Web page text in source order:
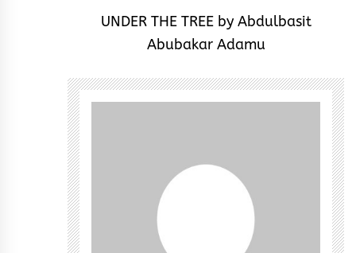
UNDER THE TREE by Abdulbasit
Abubakar Adamu